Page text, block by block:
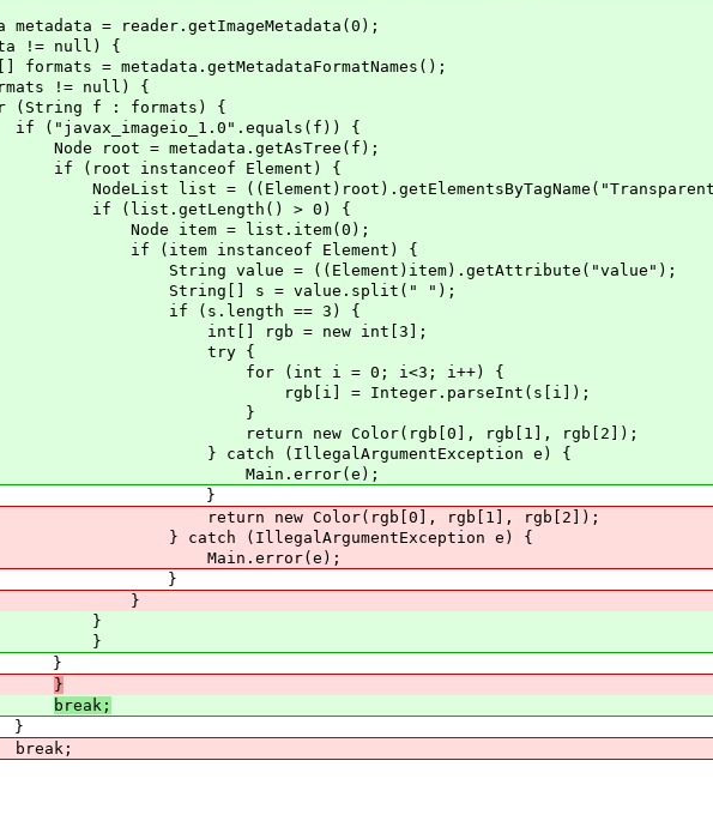
= reader.getImageMetadata(0);
null) {
null) {
: formats) {
{
Element) {
> 0) {
= list.item(0);
Element) {
= ((Element)item).getAttribute("value");
= value.split(" ");
== 3) {
= new int[3];
{
i = 0; i<3; i++) {
Color(rgb[0], rgb[1], rgb[2]);
e) {
Color(rgb[0], rgb[1], rgb[2]);
e) {
}
break;